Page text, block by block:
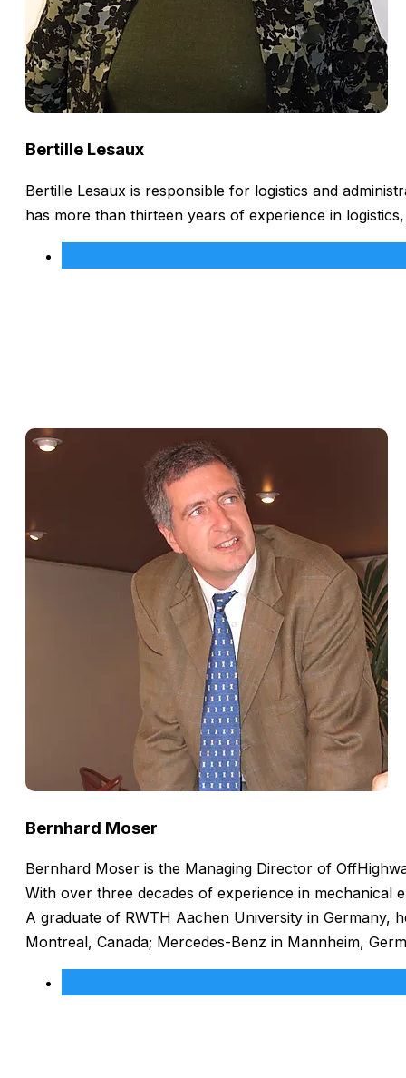
Bertille Lesaux
Bertille Lesaux is responsible for logistics and
has more than thirteen years of experience in
Bernhard Moser
Bernhard Moser is the Managing Director of
With over three decades of experience in mechanical
A graduate of RWTH Aachen University in Germany,
Montreal, Canada; Mercedes-Benz in Mannheim,